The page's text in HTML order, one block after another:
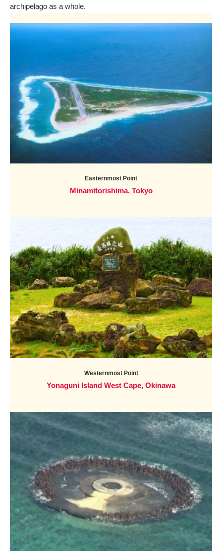
archipelago as a whole.
Easternmost Point
Minamitorishima, Tokyo
Westernmost Point
Yonaguni Island West Cape, Okinawa